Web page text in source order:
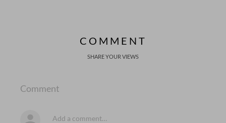
COMMENT
SHARE YOUR VIEWS
Comment